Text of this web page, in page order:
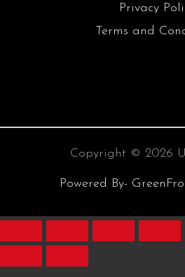
Privacy
Terms and
Copyright © 2026
Powered By-